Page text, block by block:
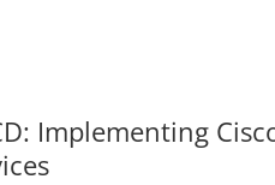
Implementing